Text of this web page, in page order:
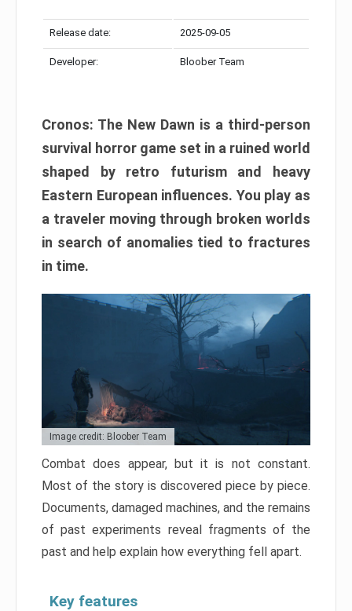
Release date: 2025-09-05
Developer: Bloober Team
Cronos: The New Dawn is a third-person
survival horror game set in a ruined world
shaped by retro futurism and heavy
Eastern European influences. You play as
a traveler moving through broken worlds
in search of anomalies tied to fractures
in time.
Image credit: Bloober Team
Combat does appear, but it is not constant.
Most of the story is discovered piece by piece.
Documents, damaged machines, and the remains
of past experiments reveal fragments of the
past and help explain how everything fell apart.
Key features